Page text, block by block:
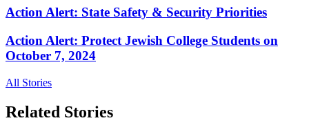
Action Alert: State Safety & Security Priorities
Action Alert: Protect Jewish College Students on
October 7, 2024
All Stories
Related Stories